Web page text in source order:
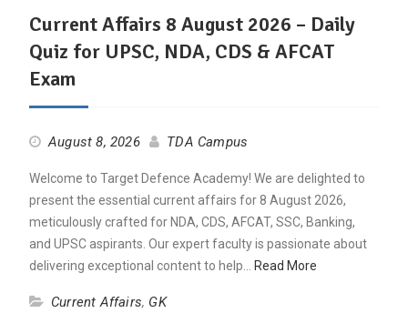
Current Affairs 8 August 2026 – Daily
Quiz for UPSC, NDA, CDS & AFCAT
Exam
August 8, 2026 TDA Campus
Welcome to Target Defence Academy! We are delighted to
present the essential current affairs for 8 August 2026,
meticulously crafted for NDA, CDS, AFCAT, SSC, Banking,
and UPSC aspirants. Our expert faculty is passionate about
delivering exceptional content to help… Read More
Current Affairs, GK